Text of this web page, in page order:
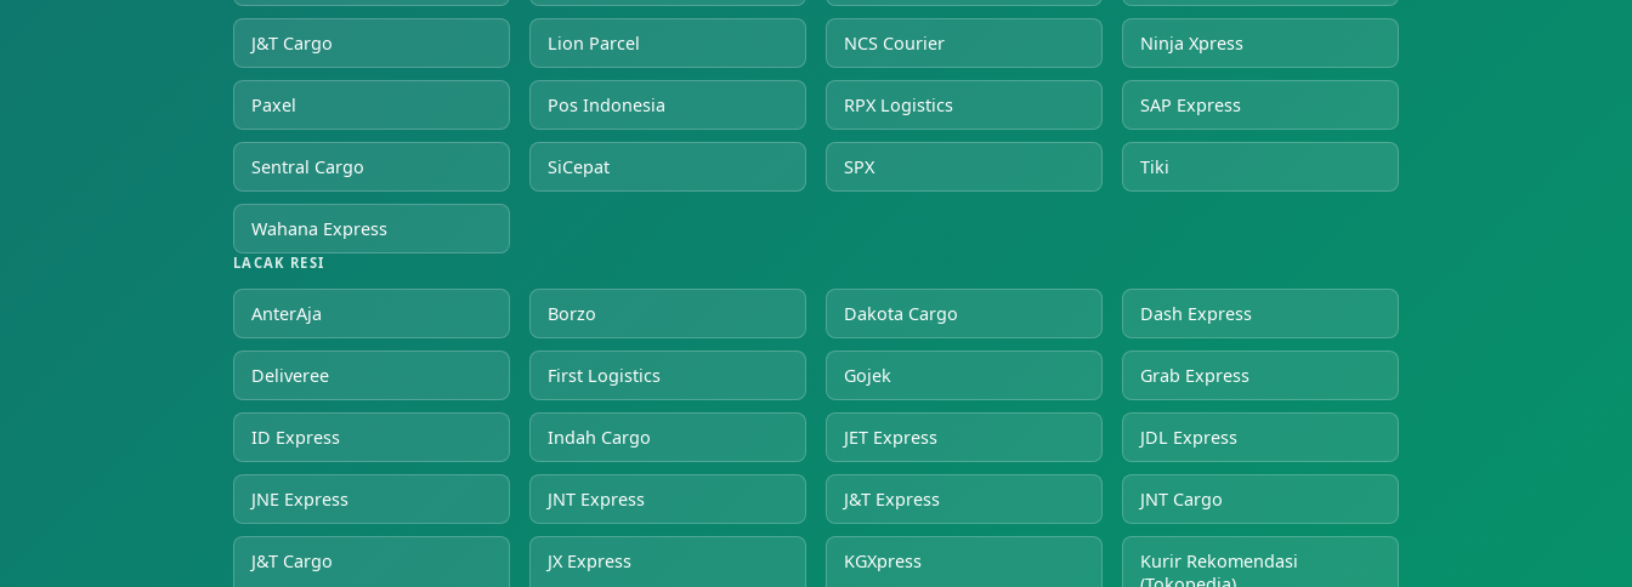
J&T Cargo Lion Parcel NCS Courier Ninja Xpress
Paxel Pos Indonesia RPX Logistics SAP Express
Sentral Cargo SiCepat SPX Tiki
Wahana Express
LACAK RESI
AnterAja Borzo Dakota Cargo Dash Express
Deliveree First Logistics Gojek Grab Express
ID Express Indah Cargo JET Express JDL Express
JNE Express JNT Express J&T Express JNT Cargo
J&T Cargo JX Express KGXpress
Kurir Rekomendasi